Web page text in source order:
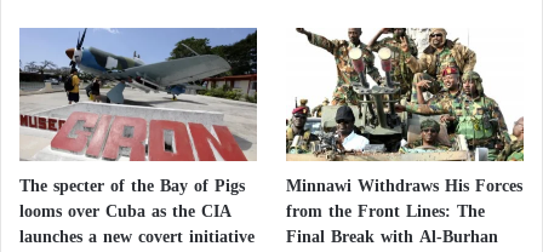
to seek their future abroad.
The specter of the Bay of Pigs
looms over Cuba as the CIA
launches a new covert initiative
Minnawi Withdraws His Forces
from the Front Lines: The
Final Break with Al-Burhan